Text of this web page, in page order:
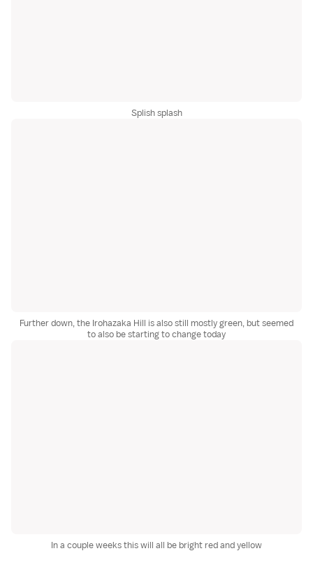
Splish splash
Further down, the Irohazaka Hill is also still mostly green, but seemed
to also be starting to change today
In a couple weeks this will all be bright red and yellow